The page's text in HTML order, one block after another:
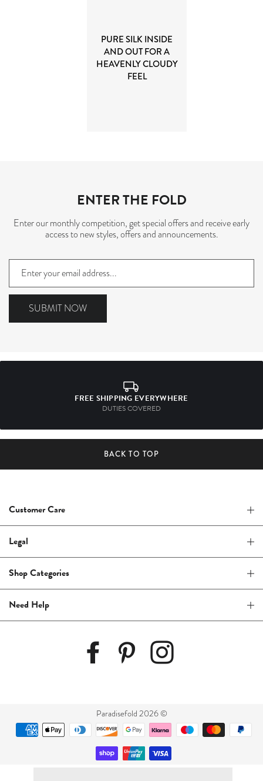
PURE SILK INSIDE
AND OUT FOR A
HEAVENLY CLOUDY
FEEL
ENTER THE FOLD
Enter our monthly competition, get special offers and receive early
access to new styles, offers and announcements.
Sign
up
to
SUBMIT NOW
FREE SHIPPING EVERYWHERE
DUTIES COVERED
BACK TO TOP
Customer Care
Legal
Shop Categories
Need Help
Paradisefold 2026 ©
Payment
methods